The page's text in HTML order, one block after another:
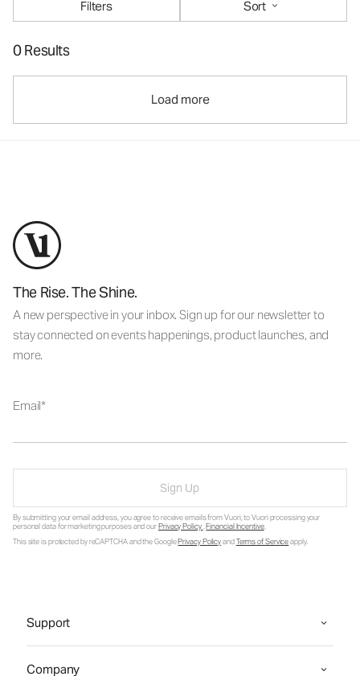
Filters
Sort
0 Results
Load more
The Rise. The Shine.
A new perspective in your inbox. Sign up for our newsletter to
stay connected on events happenings, product launches, and
more.
Email
Sign Up
By submitting your email address, you agree to receive emails from Vuori, to Vuori processing your
personal data for marketing purposes and ourPrivacy Policy.Financial Incentive.
This site is protected by reCAPTCHA and the GooglePrivacy PolicyandTerms of Serviceapply.
Support
Company